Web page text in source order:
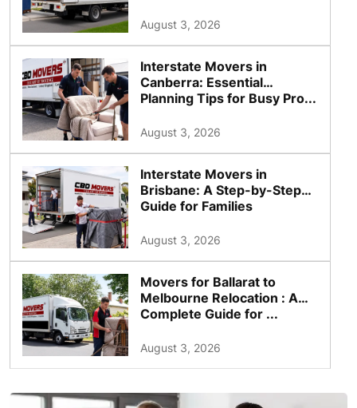
August 3, 2026
Interstate Movers in
Canberra: Essential
Planning Tips for Busy Pro...
August 3, 2026
Interstate Movers in
Brisbane: A Step-by-Step
Guide for Families
August 3, 2026
Movers for Ballarat to
Melbourne Relocation : A
Complete Guide for ...
August 3, 2026